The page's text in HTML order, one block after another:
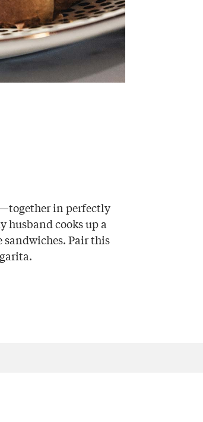
in perfectly
husband cooks up a
sandwiches. Pair this